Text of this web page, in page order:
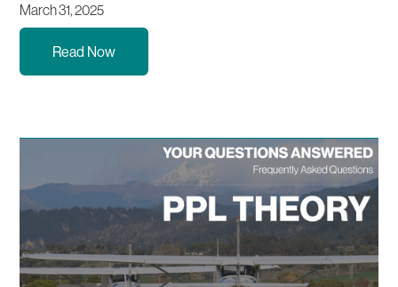
March 31, 2025
Read Now